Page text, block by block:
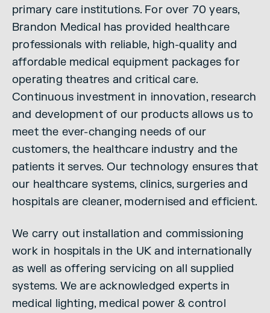
primary care institutions. For over 70 years,
Brandon Medical has provided healthcare
professionals with reliable, high-quality and
affordable medical equipment packages for
operating theatres and critical care.
Continuous investment in innovation, research
and development of our products allows us to
meet the ever-changing needs of our
customers, the healthcare industry and the
patients it serves. Our technology ensures that
our healthcare systems, clinics, surgeries and
hospitals are cleaner, modernised and efficient.
We carry out installation and commissioning
work in hospitals in the UK and internationally
as well as offering servicing on all supplied
systems. We are acknowledged experts in
medical lighting, medical power & control